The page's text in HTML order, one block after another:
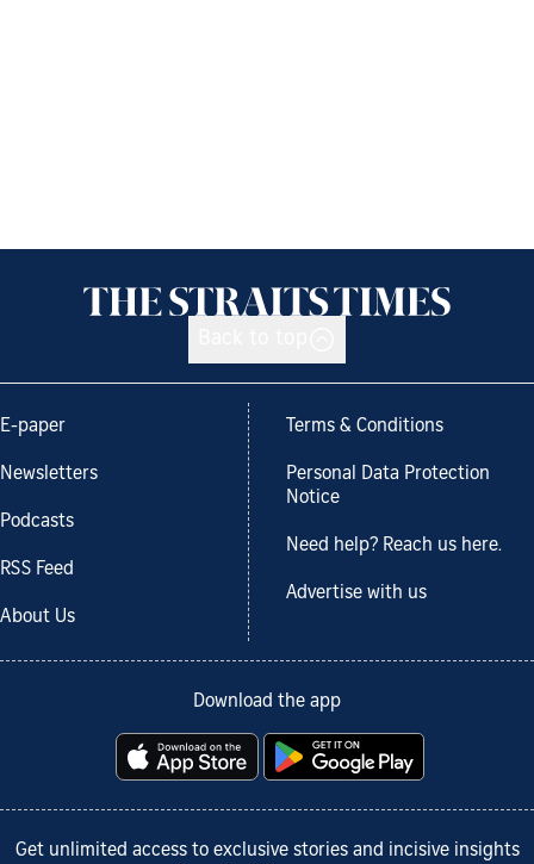
E-paper
Newsletters
Podcasts
RSS Feed
About Us
Terms & Conditions
Personal Data Protection
Notice
Need help? Reach us here.
Advertise with us
Download the app
Get unlimited access to exclusive stories and incisive insights